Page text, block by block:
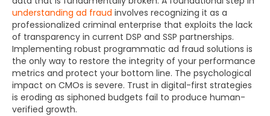
understanding ad fraud involves recognizing it as a
professionalized criminal enterprise that exploits the lack
of transparency in current DSP and SSP partnerships.
Implementing robust programmatic ad fraud solutions is
the only way to restore the integrity of your performance
metrics and protect your bottom line. The psychological
impact on CMOs is severe. Trust in digital-first strategies
is eroding as siphoned budgets fail to produce human-
verified growth.